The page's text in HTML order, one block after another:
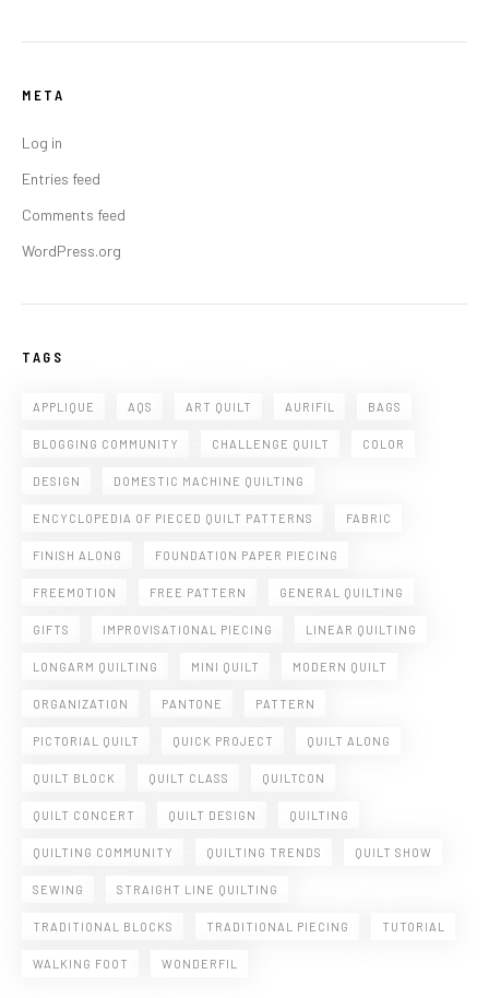
META
Log in
Entries feed
Comments feed
WordPress.org
TAGS
APPLIQUE AQS ART QUILT AURIFIL BAGS
BLOGGING COMMUNITY CHALLENGE QUILT COLOR
DESIGN DOMESTIC MACHINE QUILTING
ENCYCLOPEDIA OF PIECED QUILT PATTERNS FABRIC
FINISH ALONG FOUNDATION PAPER PIECING
FREEMOTION FREE PATTERN GENERAL QUILTING
GIFTS IMPROVISATIONAL PIECING LINEAR QUILTING
LONGARM QUILTING MINI QUILT MODERN QUILT
ORGANIZATION PANTONE PATTERN
PICTORIAL QUILT QUICK PROJECT QUILT ALONG
QUILT BLOCK QUILT CLASS QUILTCON
QUILT CONCERT QUILT DESIGN QUILTING
QUILTING COMMUNITY QUILTING TRENDS QUILT SHOW
SEWING STRAIGHT LINE QUILTING
TRADITIONAL BLOCKS TRADITIONAL PIECING TUTORIAL
WALKING FOOT WONDERFIL